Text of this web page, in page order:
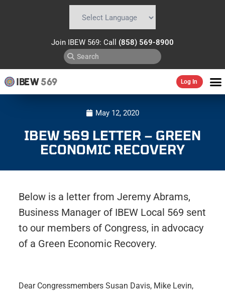
Join IBEW 569: Call (858) 569-8900
IBEW569 Log In
May 12, 2020
IBEW 569 LETTER – GREEN
ECONOMIC RECOVERY
Below is a letter from Jeremy Abrams,
Business Manager of IBEW Local 569 sent
to our members of Congress, in advocacy
of a Green Economic Recovery.
Dear Congressmembers Susan Davis, Mike Levin,